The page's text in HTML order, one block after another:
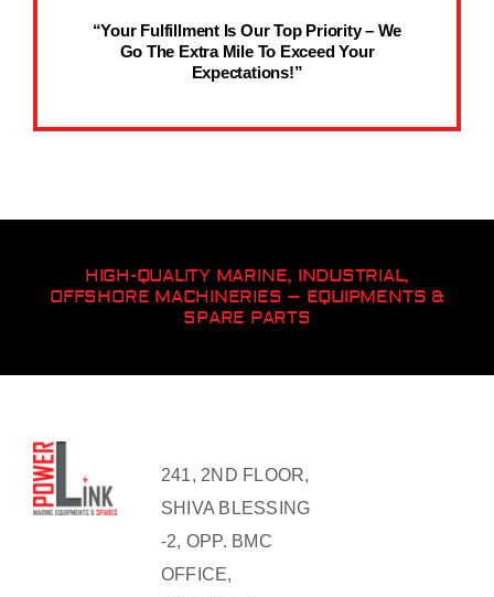
“Your Fulfillment Is Our Top Priority – We
Go The Extra Mile To Exceed Your
Expectations!”
HIGH-QUALITY MARINE, INDUSTRIAL,
OFFSHORE MACHINERIES – EQUIPMENTS &
SPARE PARTS
241, 2ND FLOOR,
SHIVA BLESSING
-2, OPP. BMC
OFFICE,